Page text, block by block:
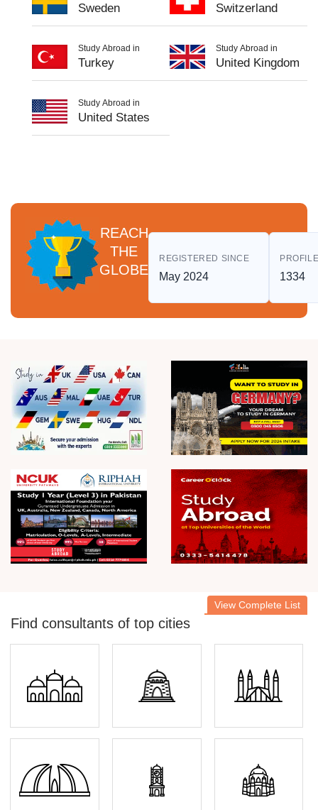
Sweden Switzerland
Study Abroad in
Turkey
Study Abroad in
United Kingdom
Study Abroad in
United States
REACH
THE
GLOBE
REGISTERED SINCE
May 2024 1334
Find consultants of top cities
View Complete List